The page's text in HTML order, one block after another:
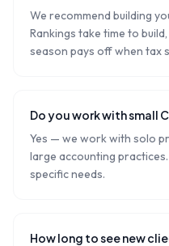
We recommend building
Rankings take time to
season pays off when tax
Do you work with small
Yes — we work with solo
large accounting
specific needs.
How long to see new